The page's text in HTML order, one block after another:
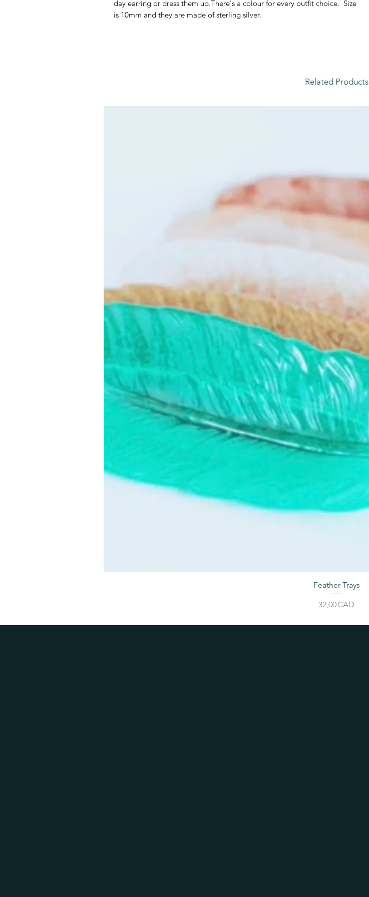
day earring or dress them up.There's a colour for every outfit choice. Size
is 10mm and they are made of sterling silver.
Related Products
Feather Trays
Price
32,00 CAD